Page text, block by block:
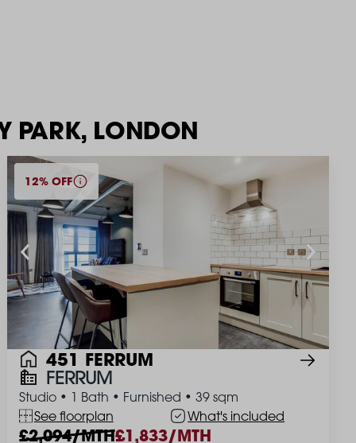
PARK, LONDON
12% OFF
451 FERRUM
FERRUM
Studio • 1 Bath • Furnished • 39 sqm
See floorplan
What's included
2,094/MTH 1,833/MTH